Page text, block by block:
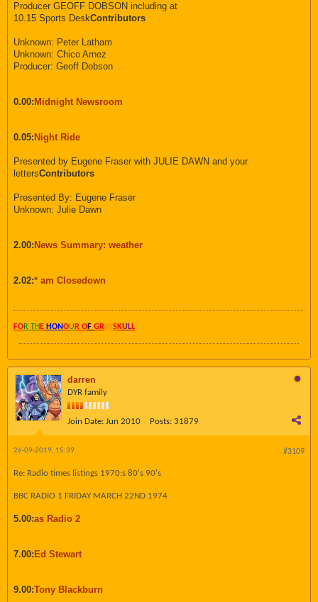
Producer GEOFF DOBSON including at
10.15 Sports DeskContributors
Unknown: Peter Latham
Unknown: Chico Arnez
Producer: Geoff Dobson
0.00: Midnight Newsroom
0.05: Night Ride
Presented by Eugene Fraser with JULIE DAWN and your
lettersContributors
Presented By: Eugene Fraser
Unknown: Julie Dawn
2.00: News Summary: weather
2.02:* am Closedown
FOR TH E HONOU R OF GRAYSKULL
darren
DYR family
Join Date: Jun 2010 Posts: 31879
#3109
26-09-2019, 15:39
Re: Radio times listings 1970;s 80's 90's
BBC RADIO 1 FRIDAY MARCH 22ND 1974
5.00:as Radio 2
7.00: Ed Stewart
9.00:Tony Blackburn